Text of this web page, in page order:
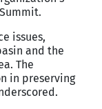
issues,
and the
The
in preserving